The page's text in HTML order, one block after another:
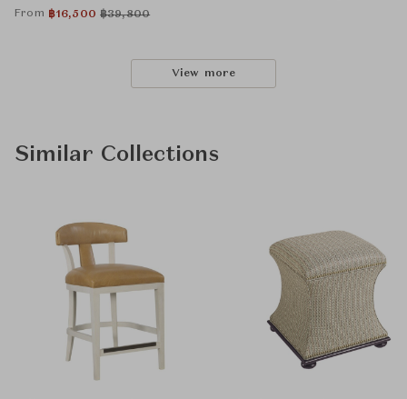
From ฿16,500 ฿39,800
View more
Similar Collections